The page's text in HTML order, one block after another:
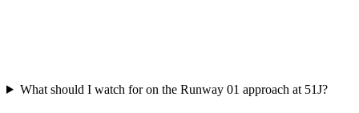
What should I watch for on the Runway 01 approach at 51J?